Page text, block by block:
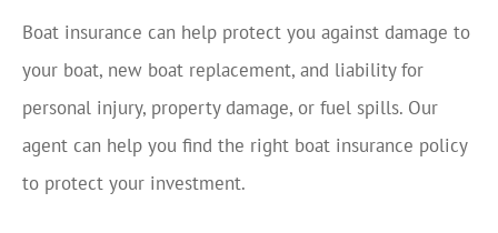
Boat insurance can help protect you against damage to
your boat, new boat replacement, and liability for
personal injury, property damage, or fuel spills. Our
agent can help you find the right boat insurance policy
to protect your investment.